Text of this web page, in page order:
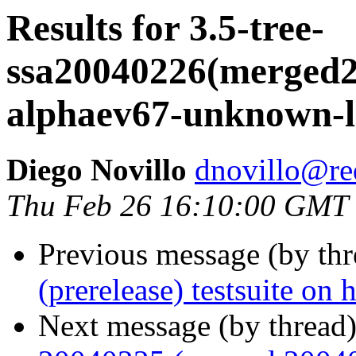
Results for 3.5-tree-
alphaev67-
Diego Novillo
Thu Feb 26 16:10:00 GMT
Previous message (by
(prerelease) testsuite on
Next message (by